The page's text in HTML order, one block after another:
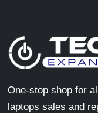
One-stop shop for
laptops sales and